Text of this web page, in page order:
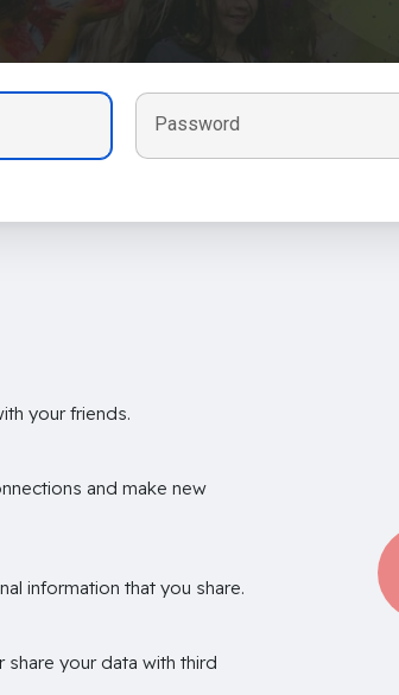
Password
your friends.
and make new
information that you share.
share your data with third